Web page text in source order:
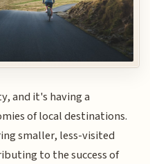
and it's having a
of local destinations.
smaller, less-visited
to the success of